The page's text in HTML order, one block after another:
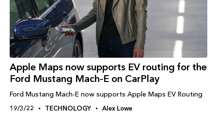
Apple Maps now supports EV routing for the
Ford Mustang Mach-E on CarPlay
Ford Mustang Mach-E now supports Apple Maps EV Routing
19/3/22 TECHNOLOGY Alex Lowe